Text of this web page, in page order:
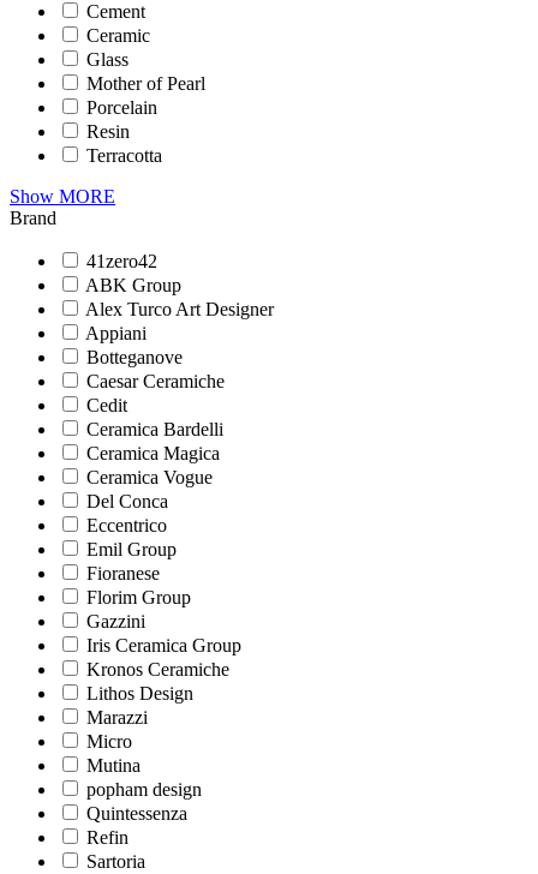
Cement
Ceramic
Glass
Mother of Pearl
Porcelain
Resin
Terracotta
Show MORE
Brand
41zero42
ABK Group
Alex Turco Art Designer
Appiani
Botteganove
Caesar Ceramiche
Cedit
Ceramica Bardelli
Ceramica Magica
Ceramica Vogue
Del Conca
Eccentrico
Emil Group
Fioranese
Florim Group
Gazzini
Iris Ceramica Group
Kronos Ceramiche
Lithos Design
Marazzi
Micro
Mutina
popham design
Quintessenza
Refin
Sartoria